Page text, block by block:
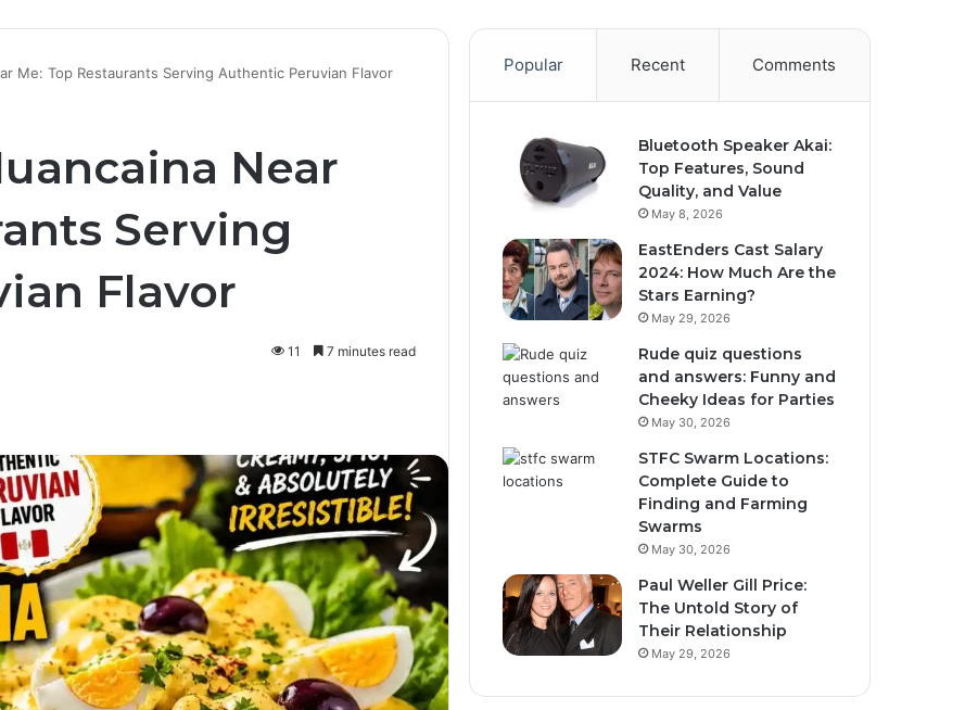
Me: Top Restaurants Serving Authentic Peruvian Flavor
Near
Serving
Flavor
11 7 minutes read
Popular Recent Comments
Bluetooth Speaker Akai:
Top Features, Sound
Quality, and Value
May 8, 2026
EastEnders Cast Salary
2024: How Much Are the
Stars Earning?
May 29, 2026
Rude quiz questions
and answers: Funny and
Cheeky Ideas for Parties
May 30, 2026
STFC Swarm Locations:
Complete Guide to
Finding and Farming
Swarms
May 30, 2026
Paul Weller Gill Price:
The Untold Story of
Their Relationship
May 29, 2026